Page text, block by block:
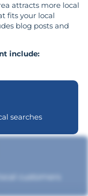
attracts more local
fits your local
blog posts and
include:
searches
customers